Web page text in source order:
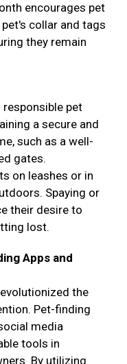
encourages pet
collar and tags
they remain
pet
a secure and
such as a well-
gates.
on leashes or in
Spaying or
their desire to
lost.
Apps and
the
Pet-finding
media
tools in
By utilizing